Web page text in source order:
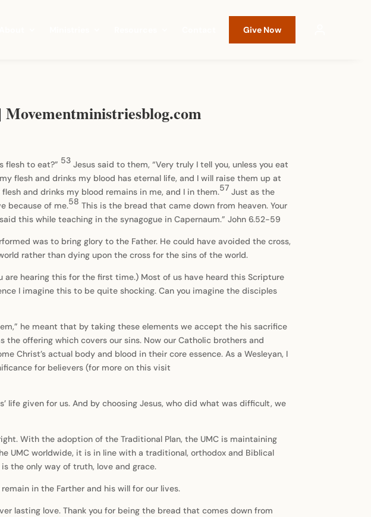
Give Now
flesh to eat?” 53 Jesus said to them, “Very truly I tell you, unless you eat
flesh and drinks my blood has eternal life, and I will raise them up at
and drinks my blood remains in me, and I in them.57 Just as the
because of me.58This is the bread that came down from heaven. Your
this while teaching in the synagogue in Capernaum.” John 6.52-59
was to bring glory to the Father. He could have avoided the cross,
rather than dying upon the cross for the sins of the world.
are hearing this for the first time.) Most of us have heard this Scripture
I imagine this to be quite shocking. Can you imagine the disciples
he meant that by taking these elements we accept the his sacrifice
offering which covers our sins. Now our Catholic brothers and
Christ’s actual body and blood in their core essence. As a Wesleyan, I
for believers (for more on this visit
given for us. And by choosing Jesus, who did what was difficult, we
With the adoption of the Traditional Plan, the UMC is maintaining
UMC worldwide, it is in line with a traditional, orthodox and Biblical
the only way of truth, love and grace.
in the Farther and his will for our lives.
lasting love. Thank you for being the bread that comes down from